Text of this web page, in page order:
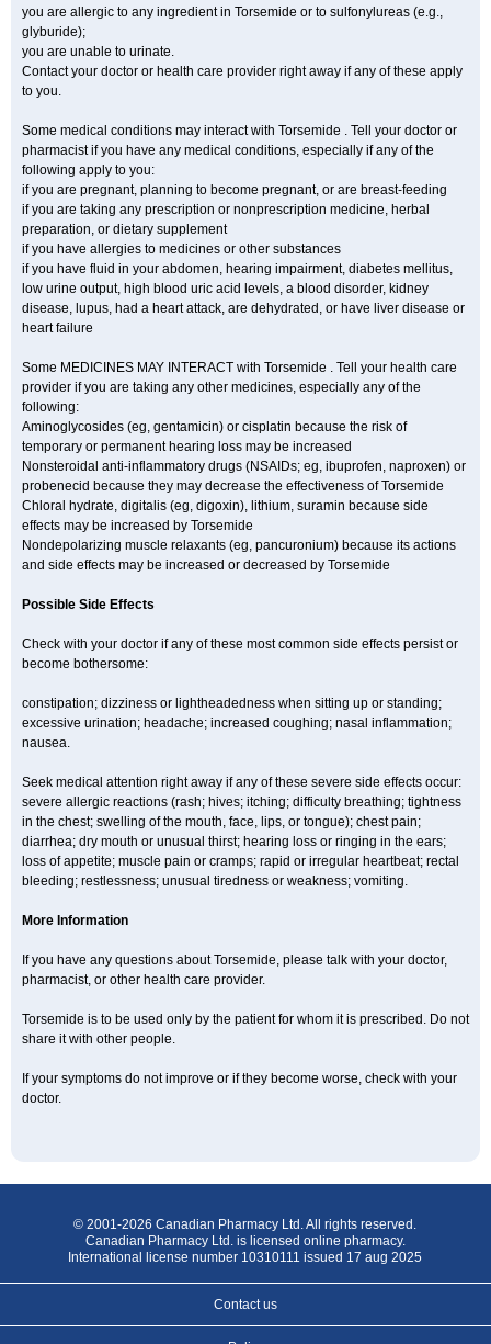
you are allergic to any ingredient in Torsemide or to sulfonylureas (e.g.,
glyburide);
you are unable to urinate.
Contact your doctor or health care provider right away if any of these apply
to you.
Some medical conditions may interact with Torsemide . Tell your doctor or
pharmacist if you have any medical conditions, especially if any of the
following apply to you:
if you are pregnant, planning to become pregnant, or are breast-feeding
if you are taking any prescription or nonprescription medicine, herbal
preparation, or dietary supplement
if you have allergies to medicines or other substances
if you have fluid in your abdomen, hearing impairment, diabetes mellitus,
low urine output, high blood uric acid levels, a blood disorder, kidney
disease, lupus, had a heart attack, are dehydrated, or have liver disease or
heart failure
Some MEDICINES MAY INTERACT with Torsemide . Tell your health care
provider if you are taking any other medicines, especially any of the
following:
Aminoglycosides (eg, gentamicin) or cisplatin because the risk of
temporary or permanent hearing loss may be increased
Nonsteroidal anti-inflammatory drugs (NSAIDs; eg, ibuprofen, naproxen) or
probenecid because they may decrease the effectiveness of Torsemide
Chloral hydrate, digitalis (eg, digoxin), lithium, suramin because side
effects may be increased by Torsemide
Nondepolarizing muscle relaxants (eg, pancuronium) because its actions
and side effects may be increased or decreased by Torsemide
Possible Side Effects
Check with your doctor if any of these most common side effects persist or
become bothersome:
constipation; dizziness or lightheadedness when sitting up or standing;
excessive urination; headache; increased coughing; nasal inflammation;
nausea.
Seek medical attention right away if any of these severe side effects occur:
severe allergic reactions (rash; hives; itching; difficulty breathing; tightness
in the chest; swelling of the mouth, face, lips, or tongue); chest pain;
diarrhea; dry mouth or unusual thirst; hearing loss or ringing in the ears;
loss of appetite; muscle pain or cramps; rapid or irregular heartbeat; rectal
bleeding; restlessness; unusual tiredness or weakness; vomiting.
More Information
If you have any questions about Torsemide, please talk with your doctor,
pharmacist, or other health care provider.
Torsemide is to be used only by the patient for whom it is prescribed. Do not
share it with other people.
If your symptoms do not improve or if they become worse, check with your
doctor.
© 2001-2026 Canadian Pharmacy Ltd. All rights reserved.
Canadian Pharmacy Ltd. is licensed online pharmacy.
International license number 10310111 issued 17 aug 2025
Contact us